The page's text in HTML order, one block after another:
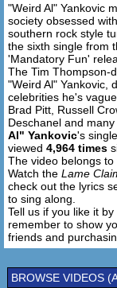
Paul
"Weird Al" Yankovic
society obsessed
southern rock style
the sixth single from
'Mandatory Fun'
The Tim Thompson-
"Weird Al" Yankovic,
celebrities he's
Brad Pitt, Russell
Deschanel and
Al" Yankovic's single
viewed 4,964 times
The video belongs
Watch the Lame
check out the lyrics
to sing along.
Tell us if you like it
remember to show
friends and
BROWSE VIDEOS